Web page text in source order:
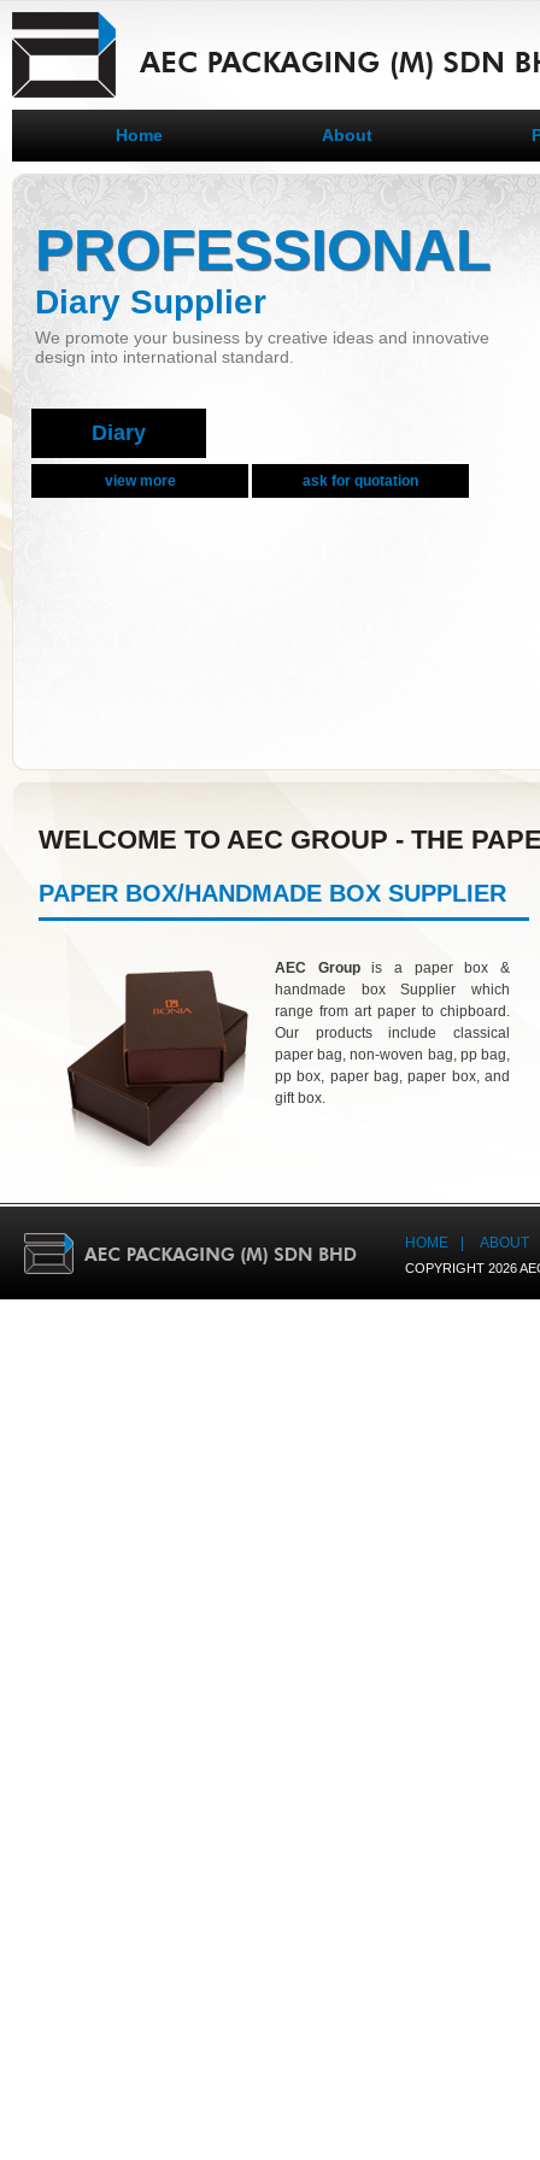
Home About
PROFESSIONAL
Diary Supplier
We promote your business by creative ideas and innovative
design into international standard.
Diary
view more ask for quotation
WELCOME TO AEC GROUP - THE
PAPER BOX/HANDMADE BOX SUPPLIER
AEC Groupis a paper box &
handmade box Supplier which
range from art paper to chipboard.
Our products include classical
paper bag, non-woven bag, pp bag,
pp box, paper bag, paper box, and
gift box.
HOME ABOUT
COPYRIGHT 2026